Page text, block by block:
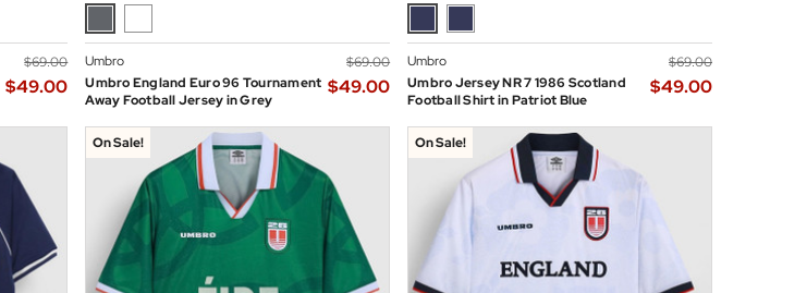
$‌69.00
$‌49.00
Umbro
Umbro England Euro 96 Tournament
Away Football Jersey in Grey
$‌69.00
$‌49.00
Umbro
Umbro Jersey NR 7 1986 Scotland
Football Shirt in Patriot Blue
$‌69.00
$‌49.00
On Sale! On Sale!